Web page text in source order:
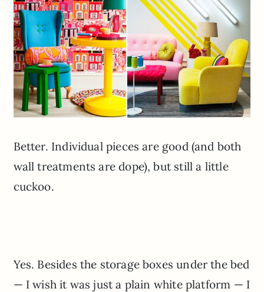
Better. Individual pieces are good (and both
wall treatments are dope), but still a little
cuckoo.
Yes. Besides the storage boxes under the bed
— I wish it was just a plain white platform — I